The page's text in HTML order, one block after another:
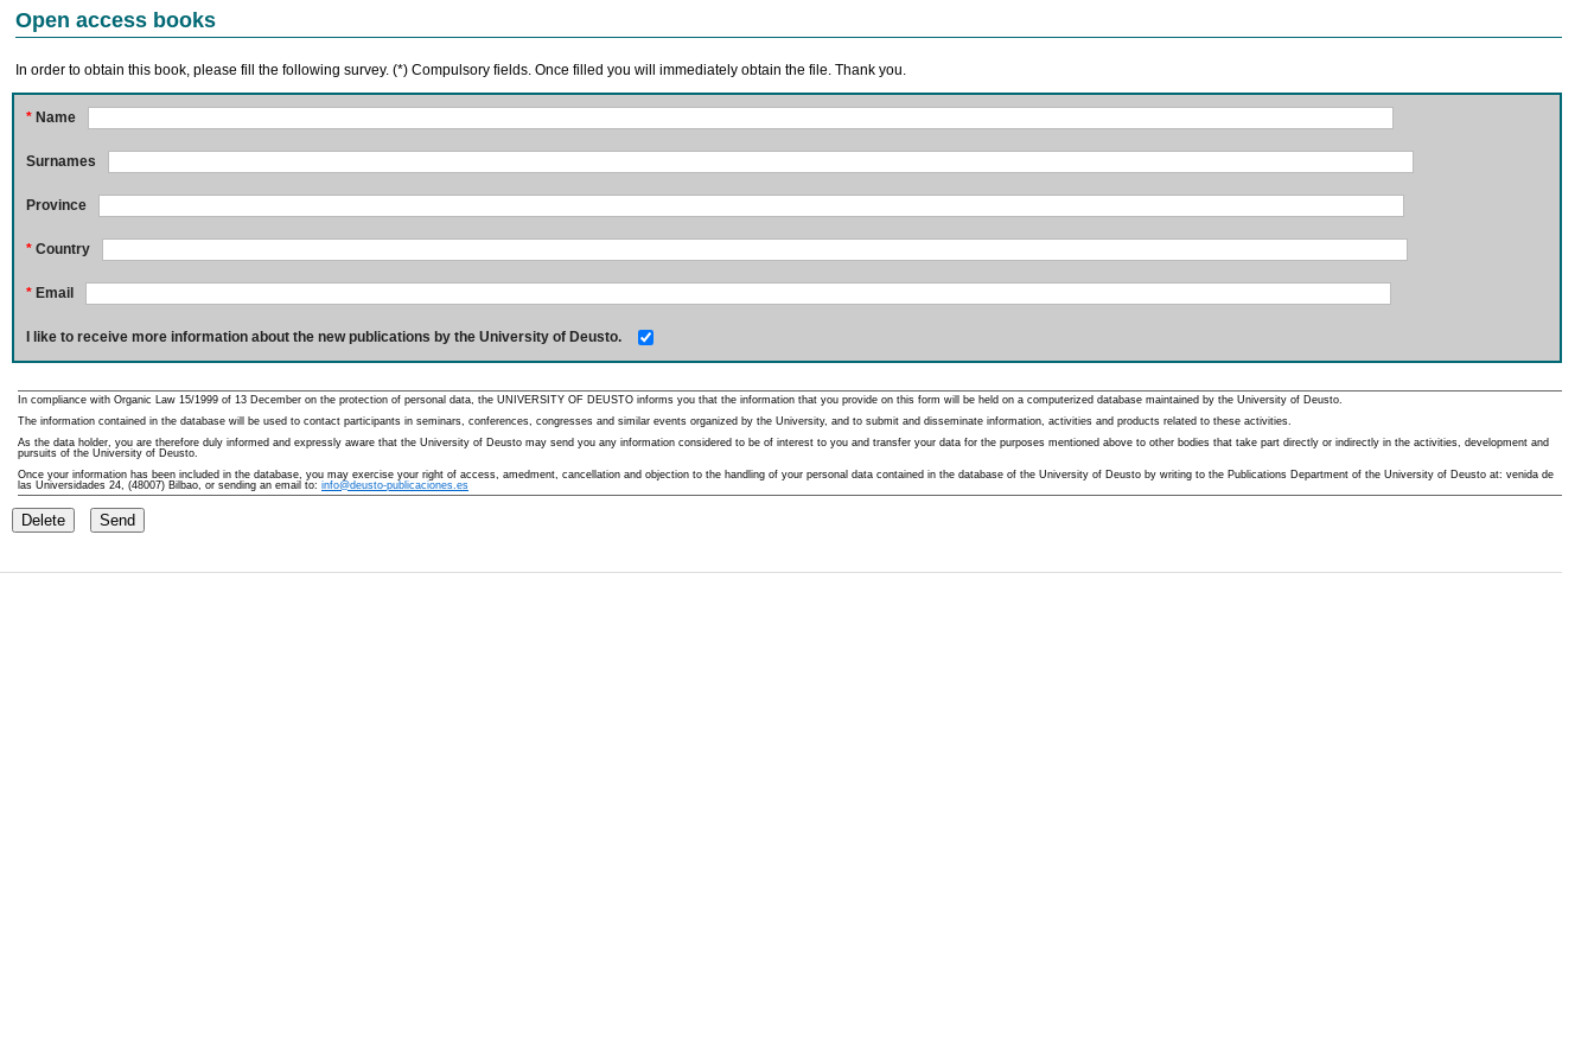
Open access books
In order to obtain this book, please fill the following survey. (*) Compulsory fields. Once filled you will immediately obtain the file. Thank you.
* Name
Surnames
Province
* Country
* Email
I like to receive more information about the new publications by the University of Deusto.
In compliance with Organic Law 15/1999 of 13 December on the protection of personal data, the UNIVERSITY OF DEUSTO informs you that the information that you provide on this form will be held on a computerized database maintained by the University of Deusto.
The information contained in the database will be used to contact participants in seminars, conferences, congresses and similar events organized by the University, and to submit and disseminate information, activities and products related to these activities.
As the data holder, you are therefore duly informed and expressly aware that the University of Deusto may send you any information considered to be of interest to you and transfer your data for the purposes mentioned above to other bodies that take part directly or indirectly in the activities, development and
pursuits of the University of Deusto.
Once your information has been included in the database, you may exercise your right of access, amedment, cancellation and objection to the handling of your personal data contained in the database of the University of Deusto by writing to the Publications Department of the University of Deusto at: venida de
las Universidades 24, (48007) Bilbao, or sending an email to: info@deusto-publicaciones.es
Delete Send